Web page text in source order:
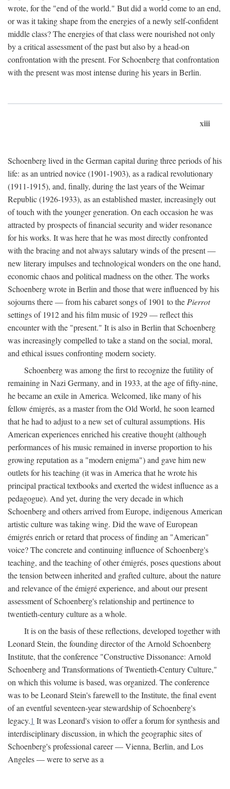
wrote, for the "end of the world." But did a world come to an end,
or was it taking shape from the energies of a newly self-confident
middle class? The energies of that class were nourished not only
by a critical assessment of the past but also by a head-on
confrontation with the present. For Schoenberg that confrontation
with the present was most intense during his years in Berlin.
xiii
Schoenberg lived in the German capital during three periods of his
life: as an untried novice (1901-1903), as a radical revolutionary
(1911-1915), and, finally, during the last years of the Weimar
Republic (1926-1933), as an established master, increasingly out
of touch with the younger generation. On each occasion he was
attracted by prospects of financial security and wider resonance
for his works. It was here that he was most directly confronted
with the bracing and not always salutary winds of the present —
new literary impulses and technological wonders on the one hand,
economic chaos and political madness on the other. The works
Schoenberg wrote in Berlin and those that were influenced by his
sojourns there — from his cabaret songs of 1901 to thePierrot
settings of 1912 and his film music of 1929 — reflect this
encounter with the "present." It is also in Berlin that Schoenberg
was increasingly compelled to take a stand on the social, moral,
and ethical issues confronting modern society.
Schoenberg was among the first to recognize the futility of
remaining in Nazi Germany, and in 1933, at the age of fifty-nine,
he became an exile in America. Welcomed, like many of his
fellow émigrés, as a master from the Old World, he soon learned
that he had to adjust to a new set of cultural assumptions. His
American experiences enriched his creative thought (although
performances of his music remained in inverse proportion to his
growing reputation as a "modern enigma") and gave him new
outlets for his teaching (it was in America that he wrote his
principal practical textbooks and exerted the widest influence as a
pedagogue). And yet, during the very decade in which
Schoenberg and others arrived from Europe, indigenous American
artistic culture was taking wing. Did the wave of European
émigrés enrich or retard that process of finding an "American"
voice? The concrete and continuing influence of Schoenberg's
teaching, and the teaching of other émigrés, poses questions about
the tension between inherited and grafted culture, about the nature
and relevance of the émigré experience, and about our present
assessment of Schoenberg's relationship and pertinence to
twentieth-century culture as a whole.
It is on the basis of these reflections, developed together with
Leonard Stein, the founding director of the Arnold Schoenberg
Institute, that the conference "Constructive Dissonance: Arnold
Schoenberg and Transformations of Twentieth-Century Culture,"
on which this volume is based, was organized. The conference
was to be Leonard Stein's farewell to the Institute, the final event
of an eventful seventeen-year stewardship of Schoenberg's
legacy.1 It was Leonard's vision to offer a forum for synthesis and
interdisciplinary discussion, in which the geographic sites of
Schoenberg's professional career — Vienna, Berlin, and Los
Angeles — were to serve as a